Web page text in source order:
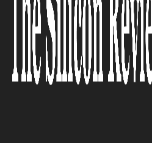
North America,
and Asia ennVee
Inc.